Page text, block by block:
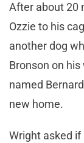
After about 20
Ozzie to his
another dog
Bronson on
named
new home.
Wright asked